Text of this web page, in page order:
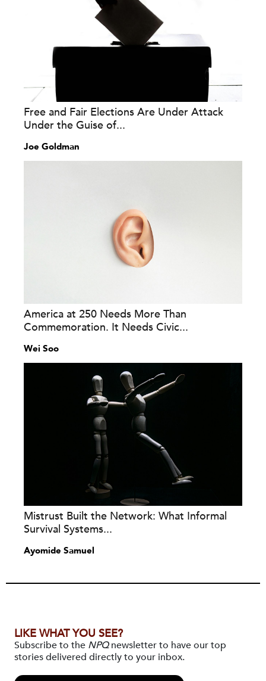
Free and Fair Elections Are Under Attack
Under the Guise of...
Joe Goldman
America at 250 Needs More Than
Commemoration. It Needs Civic...
Wei Soo
Mistrust Built the Network: What Informal
Survival Systems...
Ayomide Samuel
LIKE WHAT YOU SEE?
Subscribe to the NPQnewsletter to have our top
stories delivered directly to your inbox.